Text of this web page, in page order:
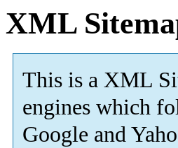
XML
This is a XML
engines which
Google and